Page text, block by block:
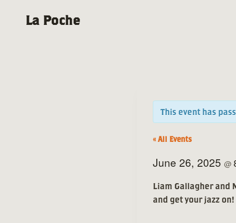
La Poche
This event has
« All Events
June 26, 2025 @
Liam Gallagher and
and get your jazz on!